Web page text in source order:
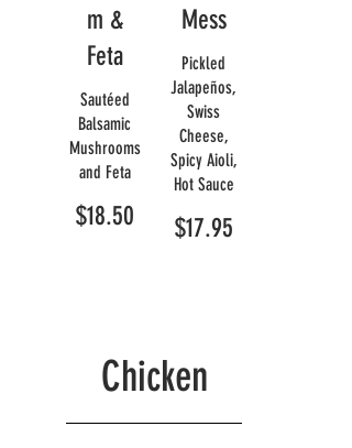
m &
Feta
Sautéed
Balsamic
Mushrooms
and Feta
$18.50
Mess
Pickled
Jalapeños,
Swiss
Cheese,
Spicy Aioli,
Hot Sauce
$17.95
Chicken